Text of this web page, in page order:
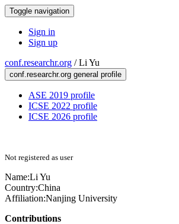
Toggle navigation
Sign in
Sign up
conf.researchr.org /Li Yu
conf.researchr.org general profile
ASE 2019 profile
ICSE 2022 profile
ICSE 2026 profile
Not registered as user
Name:Li Yu
Country:China
Affiliation:Nanjing University
Contributions